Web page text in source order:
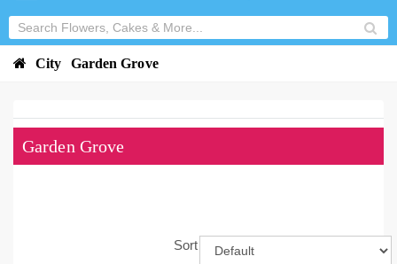
City Garden Grove
Garden Grove
Sort